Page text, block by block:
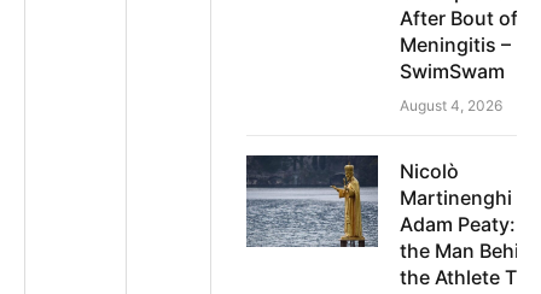
After Bout of
Meningitis –
SwimSwam
August 4, 2026
Nicolò
Martinenghi on
Adam Peaty:
the Man
the Athlete